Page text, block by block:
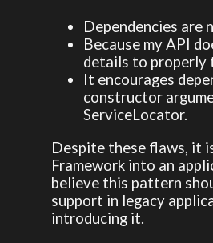
Dependencies are
Because my API
details to properly
It encourages
constructor
ServiceLocator.
Despite these flaws, it
Framework into an
believe this pattern
support in legacy
introducing it.